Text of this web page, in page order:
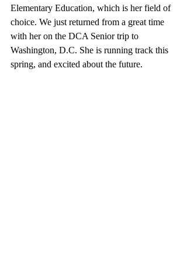
Elementary Education, which is her field of
choice. We just returned from a great time
with her on the DCA Senior trip to
Washington, D.C. She is running track this
spring, and excited about the future.